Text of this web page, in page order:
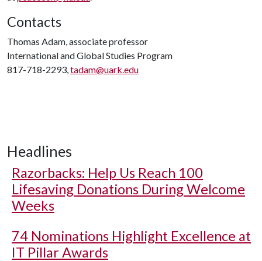
Contacts
Thomas Adam, associate professor
International and Global Studies Program
817-718-2293,tadam@uark.edu
Headlines
Razorbacks: Help Us Reach 100
Lifesaving Donations During Welcome
Weeks
74 Nominations Highlight Excellence at
IT Pillar Awards